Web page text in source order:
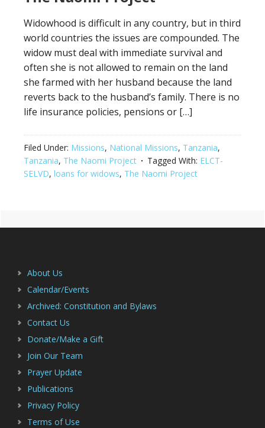
Widowhood is difficult in any country, but in third
world countries the issues are compounded. The
widow must deal with immediate survival and
often she is not allowed to remain on the land
she farmed with her husband because the land
reverts back to the husband’s family. There is no
life insurance policies, pensions or […]
Filed Under: Missions, National Missions, Tanzania,
Tanzania, The Naomi Project Tagged With: ELCT-
SELVD, loans for widows, The Naomi Project
Primary
About Us
Calendar/Events
Archived: Constitution and Bylaws
Contact Us
Donate/Make a Gift
Join Our Team
Prayer Update
Publications
Privacy Policy
Terms of Use